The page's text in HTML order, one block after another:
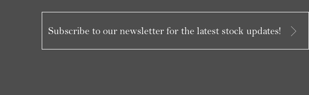
Subscribe to our newsletter for the latest stock updates!